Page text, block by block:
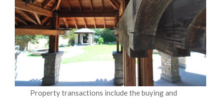
Property transactions include the buying and